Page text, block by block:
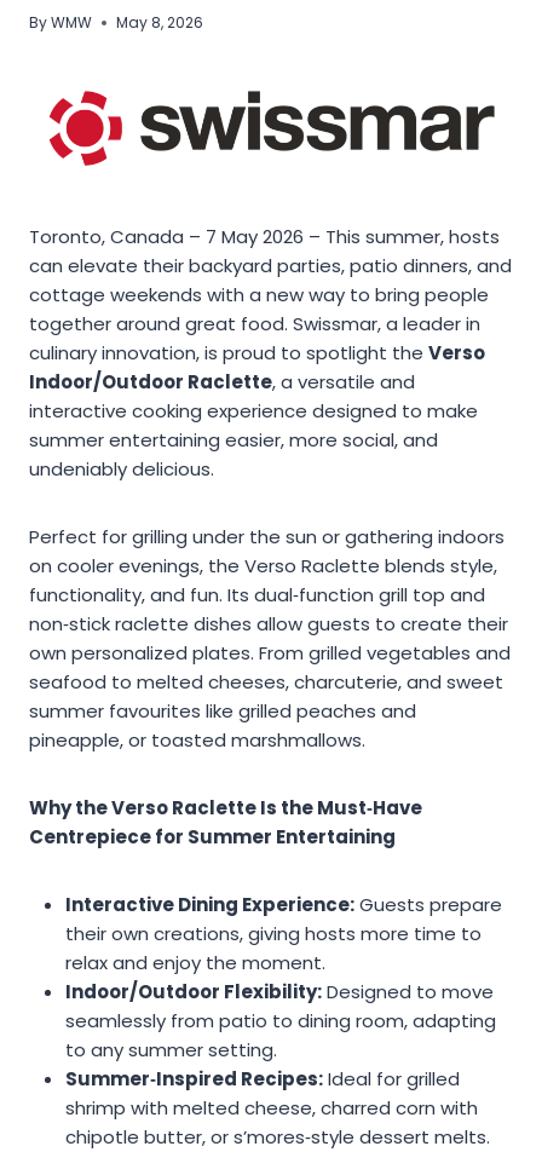
ByWMW May 8, 2026
Toronto, Canada – 7 May 2026 – This summer, hosts
can elevate their backyard parties, patio dinners, and
cottage weekends with a new way to bring people
together around great food. Swissmar, a leader in
culinary innovation, is proud to spotlight the Verso
Indoor/Outdoor Raclette, a versatile and
interactive cooking experience designed to make
summer entertaining easier, more social, and
undeniably delicious.
Perfect for grilling under the sun or gathering indoors
on cooler evenings, the Verso Raclette blends style,
functionality, and fun. Its dual‑function grill top and
non‑stick raclette dishes allow guests to create their
own personalized plates. From grilled vegetables and
seafood to melted cheeses, charcuterie, and sweet
summer favourites like grilled peaches and
pineapple, or toasted marshmallows.
Why the Verso Raclette Is the Must‑Have
Centrepiece for Summer Entertaining
Interactive Dining Experience:Guests prepare
their own creations, giving hosts more time to
relax and enjoy the moment.
Indoor/Outdoor Flexibility:Designed to move
seamlessly from patio to dining room, adapting
to any summer setting.
Summer‑Inspired Recipes:Ideal for grilled
shrimp with melted cheese, charred corn with
chipotle butter, or s’mores‑style dessert melts.